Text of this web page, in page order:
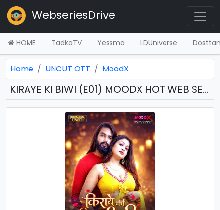
WebseriesDrive
HOME TadkaTV Yessma LDUniverse
Home UNCUT OTT MoodX
KIRAYE KI BIWI (E01) MOODX HOT WEB SERIES (2026) DOWNLOAD